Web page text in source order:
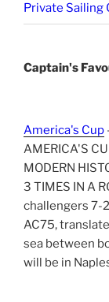
Private Sailing
Captain's
America's Cup
AMERICA'S
MODERN
3 TIMES IN A
challengers 7-
AC75,
sea between
will be in